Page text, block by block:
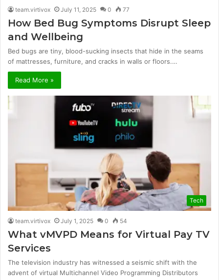
team.virtivox July 11, 2025 0 77
How Bed Bug Symptoms Disrupt Sleep
and Wellbeing
Bed bugs are tiny, blood-sucking insects that hide in the seams
of mattresses, furniture, and cracks in walls or floors.…
Read More »
Tech
team.virtivox July 1, 2025 0 54
What vMVPD Means for Virtual Pay TV
Services
The television industry has witnessed a seismic shift with the
advent of virtual Multichannel Video Programming Distributors